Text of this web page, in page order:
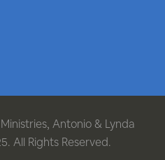
Antonio & Lynda
All Rights Reserved.